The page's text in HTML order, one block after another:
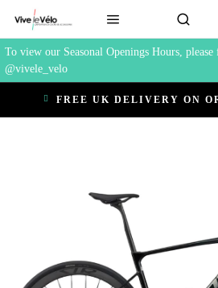
To view our Seasonal Openings Hours,
@vivele_velo
FREE UK DELIVERY ON